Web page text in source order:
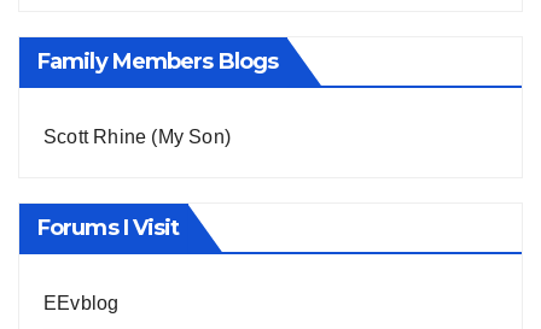
Family Members Blogs
Scott Rhine (My Son)
Forums I Visit
EEvblog